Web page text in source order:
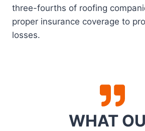
three-fourths of roofing
proper insurance coverage to
losses.
WHAT